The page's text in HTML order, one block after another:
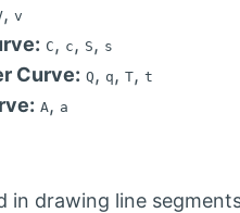
, v
C , c , S , s
Curve: Q , q , T, t
A , a
in drawing line